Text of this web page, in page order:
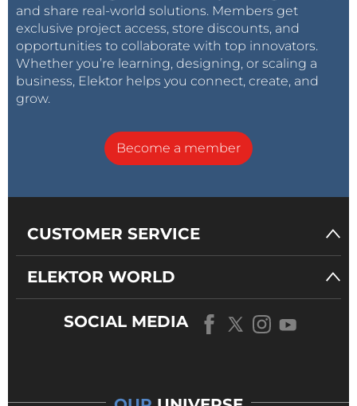
and share real-world solutions. Members get
exclusive project access, store discounts, and
opportunities to collaborate with top innovators.
Whether you’re learning, designing, or scaling a
business, Elektor helps you connect, create, and
grow.
Become a member
CUSTOMER SERVICE
ELEKTOR WORLD
SOCIAL MEDIA